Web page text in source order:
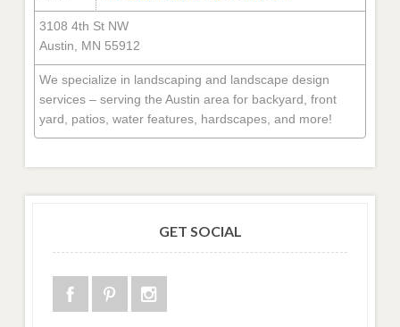
3108 4th St NW
Austin, MN 55912
We specialize in landscaping and landscape design
services – serving the Austin area for backyard, front
yard, patios, water features, hardscapes, and more!
GET SOCIAL